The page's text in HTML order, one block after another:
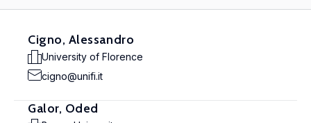
Cigno, Alessandro
University of Florence
cigno@unifi.it
Galor, Oded